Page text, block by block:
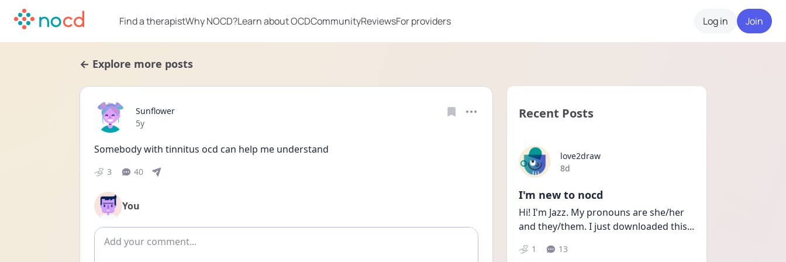
Find a therapistWhy NOCD?Learn about OCDCommunityReviewsFor providers Log in Join
← Explore more posts
Sunflower
Date posted
5y
Somebody with tinnitus ocd can help me understand
3 40
You
Add comment
Recent Posts
love2draw
Date posted
8d
I'm new to nocd
Hi! I'm Jazz. My pronouns are she/her
and they/them. I just downloaded this...
1 13